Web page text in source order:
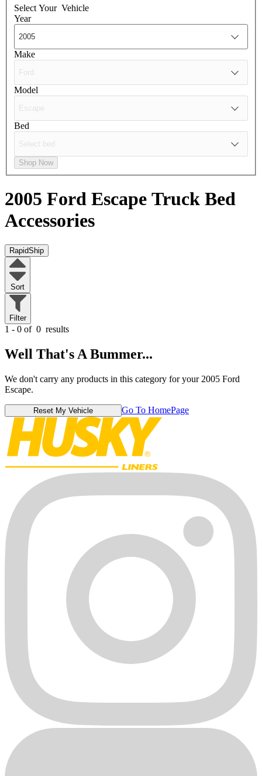
Select Your Vehicle
Year
Make
Model
Bed
Shop Now
2005 Ford Escape Truck Bed
Accessories
RapidShip
Sort
Filter
1 - 0 of 0 results
Well That's A Bummer...
We don't carry any products in this category for your 2005 Ford
Escape.
Reset My Vehicle Go To HomePage